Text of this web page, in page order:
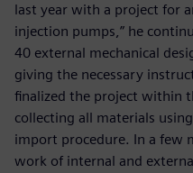
last year with a project for
injection pumps,” he
40 external mechanical
giving the necessary
finalized the project within
collecting all materials
import procedure. In a few
work of internal and